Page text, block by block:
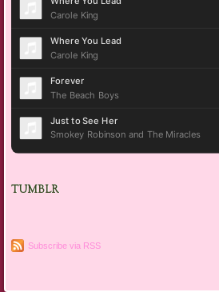
TUMBLR
Subscribe via RSS